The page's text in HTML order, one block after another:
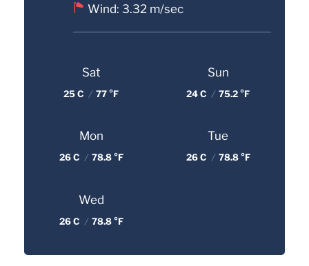
Wind: 3.32 m/sec
Sat
25 C / 77 °F
Sun
24 C / 75.2 °F
Mon
26 C / 78.8 °F
Tue
26 C / 78.8 °F
Wed
26 C / 78.8 °F